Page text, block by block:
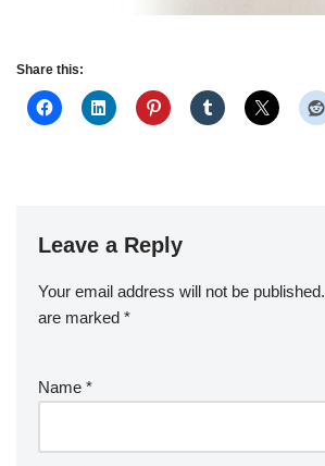
Share this:
Leave a Reply
Your email address will not be published.
are marked *
Name *